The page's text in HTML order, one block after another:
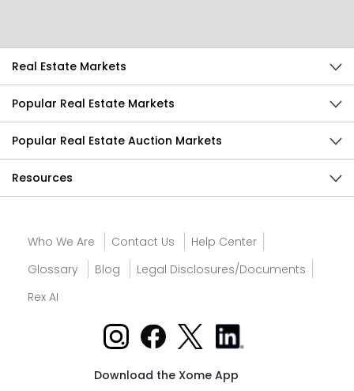
Real Estate Markets
Popular Real Estate Markets
Popular Real Estate Auction Markets
Resources
Who We Are Contact Us
Help Center
Glossary
Blog
Legal Disclosures/Documents
Rex AI
Download the Xome App